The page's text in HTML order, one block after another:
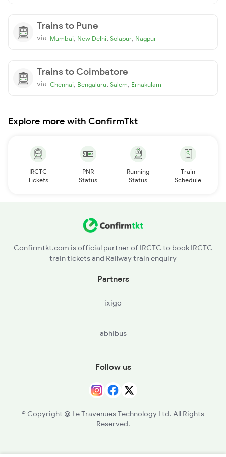
Trains to Pune
via Mumbai, New Delhi, Solapur, Nagpur
Trains to Coimbatore
via Chennai, Bengaluru, Salem, Ernakulam
Explore more with ConfirmTkt
IRCTC
Tickets
PNR
Status
Running
Status
Train
Schedule
Confirmtkt.com is official partner of IRCTC to book IRCTC
train tickets and Railway train enquiry
Partners
ixigo
abhibus
Follow us
© Copyright @ Le Travenues Technology Ltd. All Rights
Reserved.